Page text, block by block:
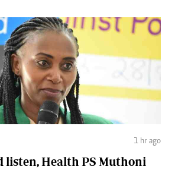
1 hr ago
listen, Health PS Muthoni